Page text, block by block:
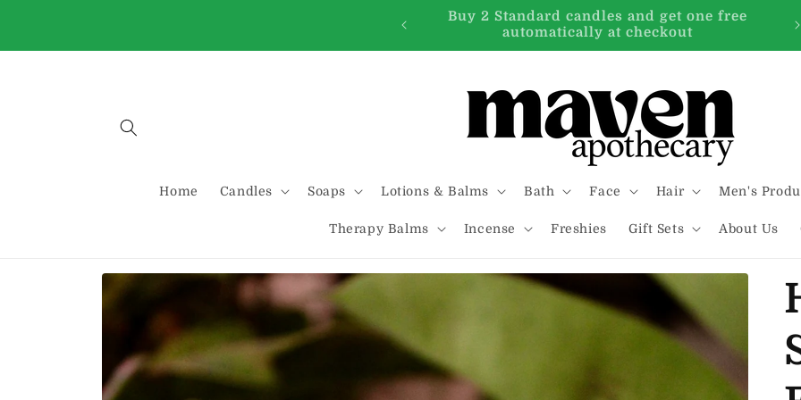
FREE SHIPPING on all orders over $99.00
Home Candles Soaps Lotions & Balms Bath Face Hair Men's
Therapy Balms Incense Freshies Gift Sets About Us
Skip to
product